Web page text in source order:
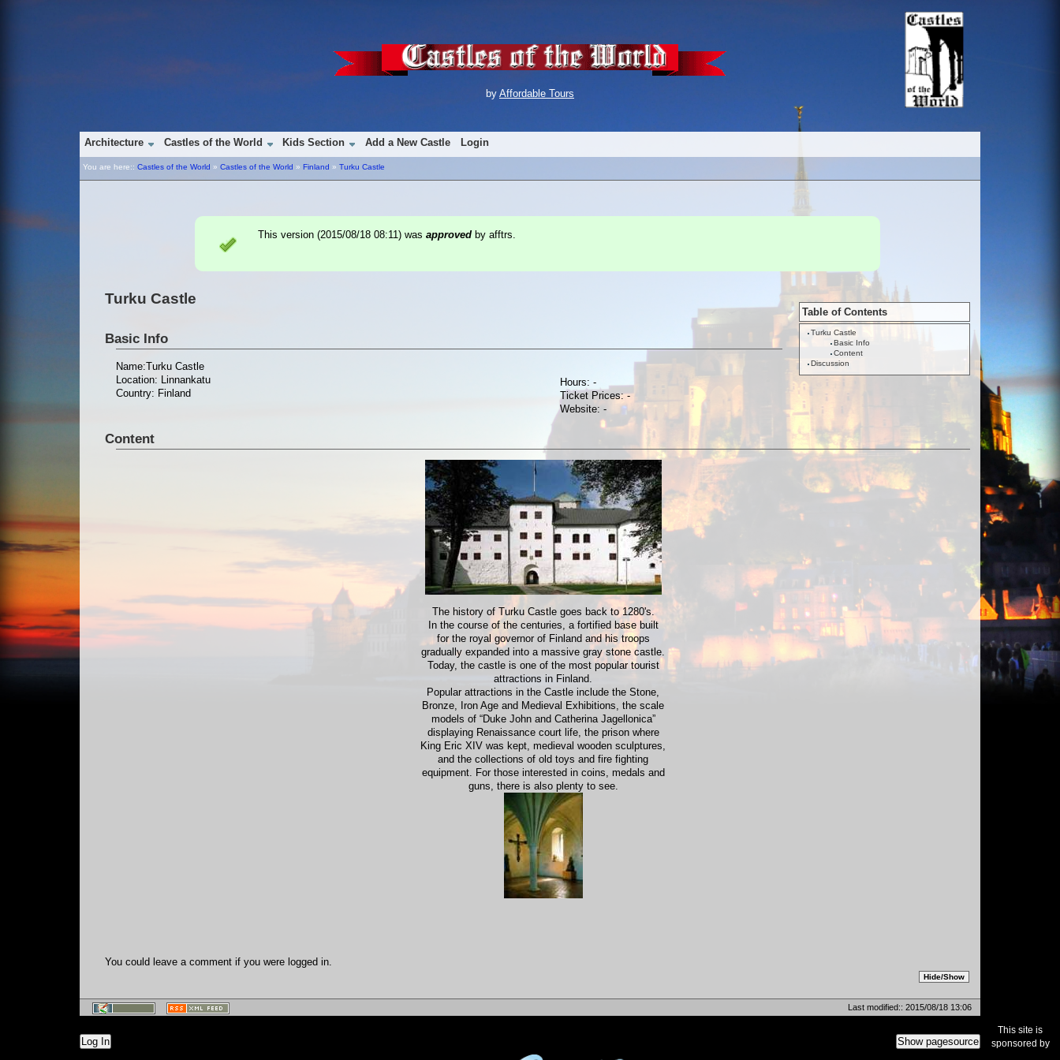
by Affordable Tours
Architecture Castles of the World Kids Section Add a New Castle Login
You are here:: Castles of the World » Castles of the World » Finland » Turku Castle
This version (2015/08/18 08:11) wasapproved by afftrs.
Table of Contents
Turku Castle
Basic Info
Content
Discussion
Turku Castle
Basic Info
Name:Turku Castle
Location: Linnankatu
Country: Finland
Hours: -
Ticket Prices: -
Website: -
Content
The history of Turku Castle goes back to 1280's.
In the course of the centuries, a fortified base built
for the royal governor of Finland and his troops
gradually expanded into a massive gray stone castle.
Today, the castle is one of the most popular tourist
attractions in Finland.
Popular attractions in the Castle include the Stone,
Bronze, Iron Age and Medieval Exhibitions, the scale
models of “Duke John and Catherina Jagellonica”
displaying Renaissance court life, the prison where
King Eric XIV was kept, medieval wooden sculptures,
and the collections of old toys and fire fighting
equipment. For those interested in coins, medals and
guns, there is also plenty to see.
You could leave a comment if you were logged in.
Last modified:: 2015/08/18 13:06
Log In Show pagesource
This site is
sponsored by